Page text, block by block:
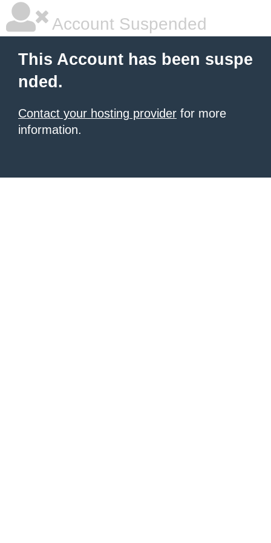
Account Suspended
This Account has been suspe
nded.
Contact your hosting provider for more
information.